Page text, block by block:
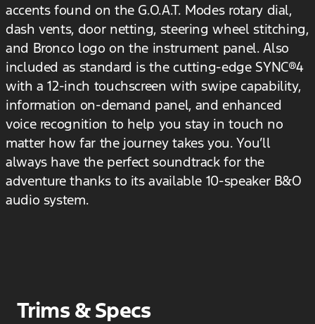
accents found on the G.O.A.T. Modes rotary dial,
dash vents, door netting, steering wheel stitching,
and Bronco logo on the instrument panel. Also
included as standard is the cutting-edge SYNC®4
with a 12-inch touchscreen with swipe capability,
information on-demand panel, and enhanced
voice recognition to help you stay in touch no
matter how far the journey takes you. You’ll
always have the perfect soundtrack for the
adventure thanks to its available 10-speaker B&O
audio system.
Trims & Specs